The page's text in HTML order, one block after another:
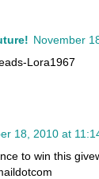
November
Lora1967
18, 2010 at
to win this